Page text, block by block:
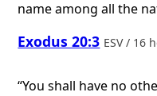
name among all the
Exodus 20:3 ESV / 16
“You shall have no